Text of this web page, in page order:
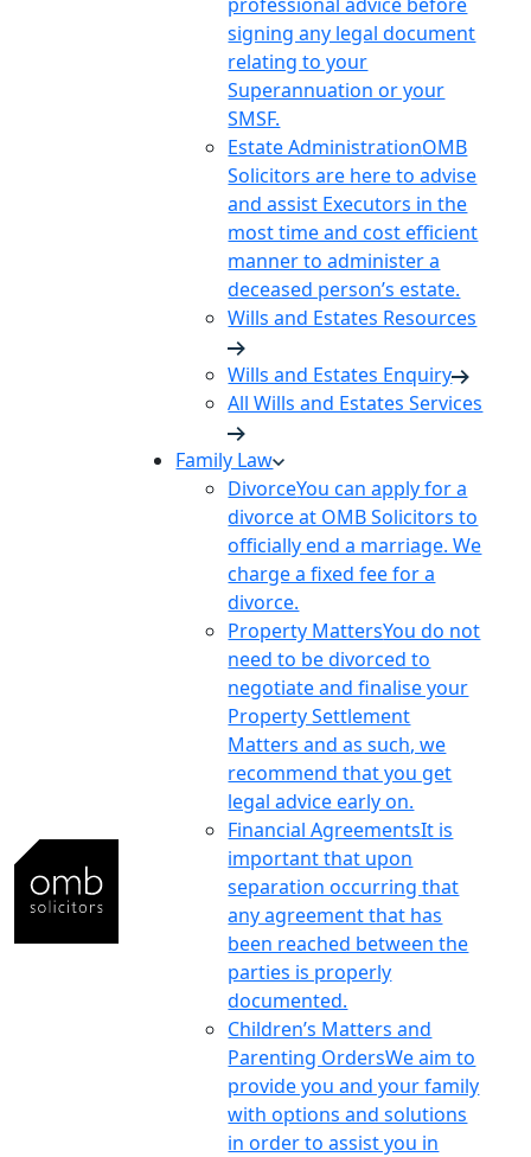
signing any legal document
relating to your
Superannuation or your
SMSF.
Estate AdministrationOMB
Solicitors are here to advise
and assist Executors in the
most time and cost efficient
manner to administer a
deceased person’s estate.
Wills and Estates Resources
Wills and Estates Enquiry
All Wills and Estates Services
Family Law
DivorceYou can apply for a
divorce at OMB Solicitors to
officially end a marriage. We
charge a fixed fee for a
divorce.
Property MattersYou do not
need to be divorced to
negotiate and finalise your
Property Settlement
Matters and as such, we
recommend that you get
legal advice early on.
Financial AgreementsIt is
important that upon
separation occurring that
any agreement that has
been reached between the
parties is properly
documented.
Children’s Matters and
Parenting OrdersWe aim to
provide you and your family
with options and solutions
in order to assist you in